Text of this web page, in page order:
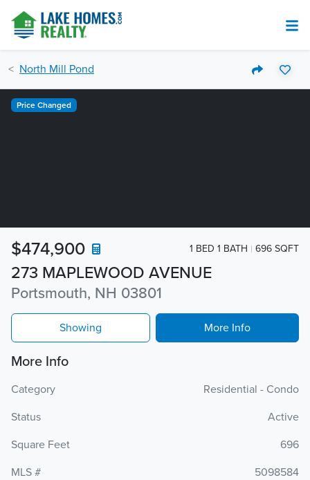
North Mill Pond
273 MAPLEWOOD AVENUE
Portsmouth, NH 03801
$474,900 1 BED 1 BATH 696 SQFT
Price Changed
Showing More Info
More Info
Category
Residential - Condo
Status
Active
Square Feet
696
MLS #
5098584